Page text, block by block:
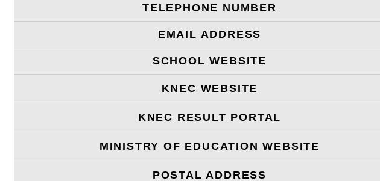
TELEPHONE NUMBER
EMAIL ADDRESS
SCHOOL WEBSITE
KNEC WEBSITE
KNEC RESULT PORTAL
MINISTRY OF EDUCATION WEBSITE
POSTAL ADDRESS